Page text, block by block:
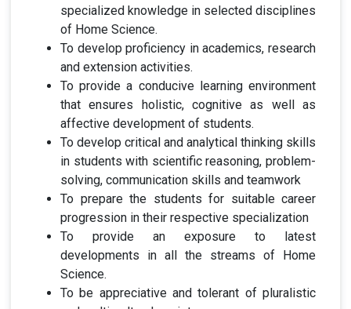
specialized knowledge in selected disciplines
of Home Science.
To develop proficiency in academics, research
and extension activities.
To provide a conducive learning environment
that ensures holistic, cognitive as well as
affective development of students.
To develop critical and analytical thinking skills
in students with scientificreasoning, problem-
solving, communication skills and teamwork
To prepare the students for suitable career
progression in their respective specialization
To provide an exposure to latest
developments in all the streams of Home
Science.
To be appreciative and tolerant of pluralistic